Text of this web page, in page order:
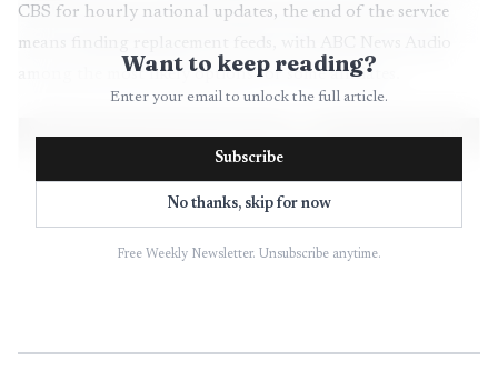
CBS for hourly national updates, the end of the service
means finding replacement feeds, with ABC News Audio
among the most likely options for some affiliates.
Want to keep reading?
Enter your email to unlock the full article.
Subscribe
No thanks, skip for now
Free Weekly Newsletter. Unsubscribe anytime.